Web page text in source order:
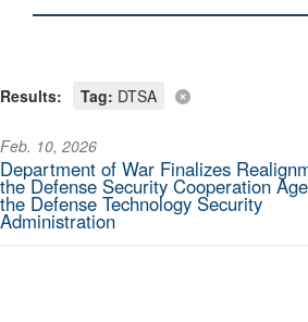
Results: Tag: DTSA
Feb. 10, 2026
Department of War Finalizes
the Defense Security Cooperation
the Defense Technology Security
Administration